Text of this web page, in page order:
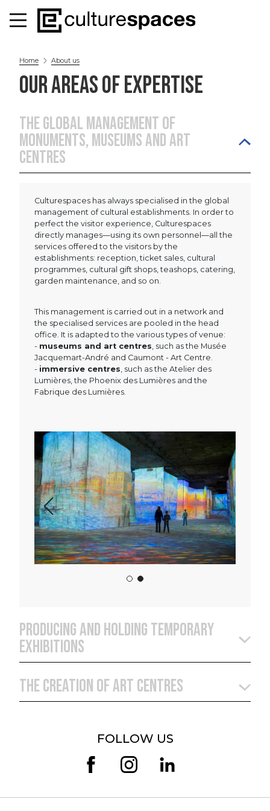
Home About us
OUR AREAS OF EXPERTISE
THE GLOBAL MANAGEMENT OF
MONUMENTS, MUSEUMS AND ART
CENTRES
Culturespaces has always specialised in the global
management of cultural establishments. In order to
perfect the visitor experience, Culturespaces
directly manages—using its own personnel—all the
services offered to the visitors by the
establishments: reception, ticket sales, cultural
programmes, cultural gift shops, teashops, catering,
garden maintenance, and so on.
This management is carried out in a network and
the specialised services are pooled in the head
office. It is adapted to the various types of venue:
- museums and art centres, such as the Musée
Jacquemart-André and Caumont - Art Centre.
- immersive centres, such as the Atelier des
Lumières, the Phoenix des Lumières and the
Fabrique des Lumières.
PRODUCING AND HOLDING TEMPORARY
EXHIBITIONS
THE CREATION OF ART CENTRES
FOLLOW US